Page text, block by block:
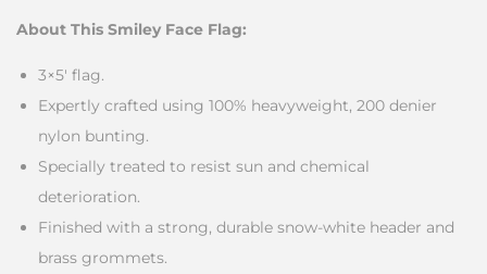
About This Smiley Face Flag:
3×5′ flag.
Expertly crafted using 100% heavyweight, 200 denier
nylon bunting.
Specially treated to resist sun and chemical
deterioration.
Finished with a strong, durable snow-white header and
brass grommets.